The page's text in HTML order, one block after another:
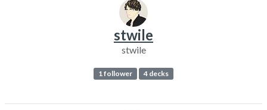
stwile
stwile
1 follower 4 decks